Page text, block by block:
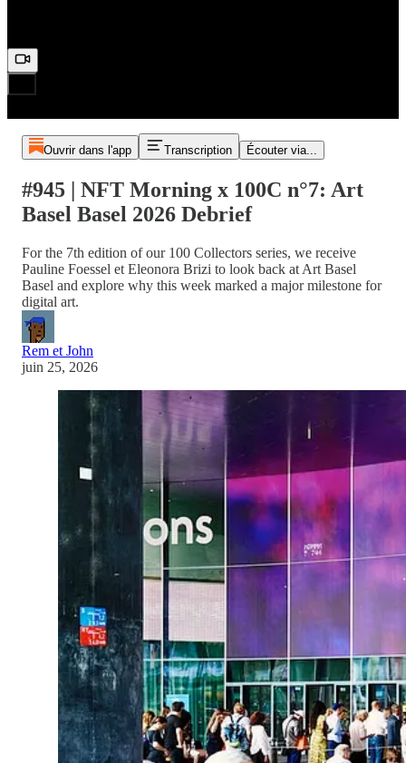
Ouvrir dans l'app Transcription Écouter via...
#945 | NFT Morning x 100C n°7: Art
Basel Basel 2026 Debrief
For the 7th edition of our 100 Collectors series, we receive
Pauline Foessel et Eleonora Brizi to look back at Art Basel
Basel and explore why this week marked a major milestone for
digital art.
Rem et John
juin 25, 2026